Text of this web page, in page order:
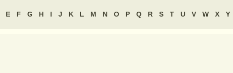
E F G H I J K L M N O P Q R S T U V W X Y